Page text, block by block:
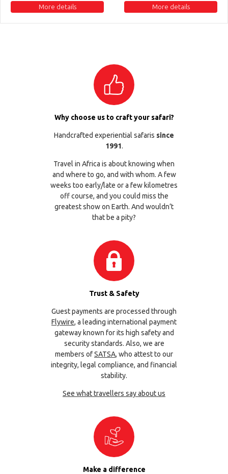
More details More details
Why choose us to craft your safari?
Handcrafted experiential safaris since
1991.
Travel in Africa is about knowing when
and where to go, and with whom. A few
weeks too early/late or a few kilometres
off course, and you could miss the
greatest show on Earth. And wouldn’t
that be a pity?
Trust & Safety
Guest payments are processed through
Flywire, a leading international payment
gateway known for its high safety and
security standards. Also, we are
members ofSATSA, who attest to our
integrity, legal compliance, and financial
stability.
See what travellers say about us
Make a difference